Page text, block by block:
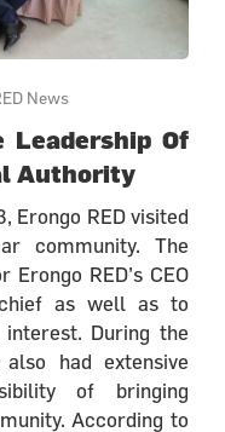
News
Leadership Of
Authority
Erongo RED visited
community. The
RED’s CEO
as well as to
During the
had extensive
of bringing
According to